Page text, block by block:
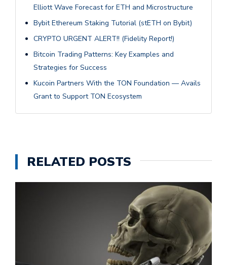
Elliott Wave Forecast for ETH and Microstructure
Bybit Ethereum Staking Tutorial (stETH on Bybit)
CRYPTO URGENT ALERT!! (Fidelity Report!)
Bitcoin Trading Patterns: Key Examples and
Strategies for Success
Kucoin Partners With the TON Foundation — Avails
Grant to Support TON Ecosystem
RELATED POSTS